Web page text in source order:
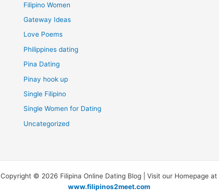
Filipino Women
Gateway Ideas
Love Poems
Philippines dating
Pina Dating
Pinay hook up
Single Filipino
Single Women for Dating
Uncategorized
Copyright © 2026 Filipina Online Dating Blog | Visit our Homepage at
www.filipinos2meet.com